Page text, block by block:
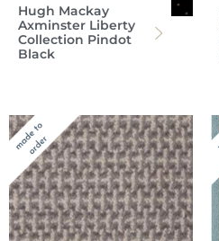
Hugh Mackay
Axminster Liberty
Collection Pindot
Black